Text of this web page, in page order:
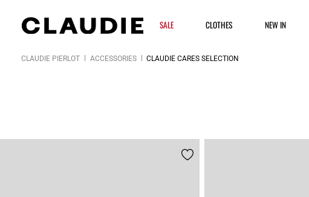
SALE CLOTHES NEW IN
CLAUDIE PIERLOT ACCESSORIES CLAUDIE CARES SELECTION